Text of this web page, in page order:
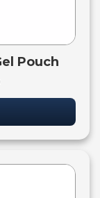
Pouch